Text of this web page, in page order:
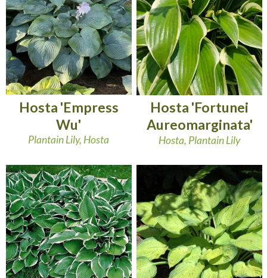
Hosta 'Empress
Wu'
Plantain Lily, Hosta
Hosta 'Fortunei
Aureomarginata'
Hosta, Plantain Lily